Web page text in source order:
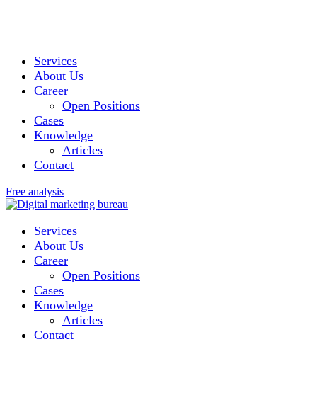
Services
About Us
Career
Open Positions
Cases
Knowledge
Articles
Contact
Free analysis
Services
About Us
Career
Open Positions
Cases
Knowledge
Articles
Contact